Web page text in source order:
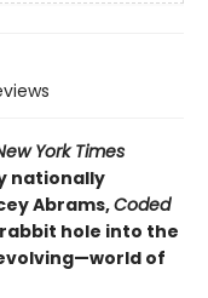
York Times
nationally
Abrams,Coded
hole into the
of